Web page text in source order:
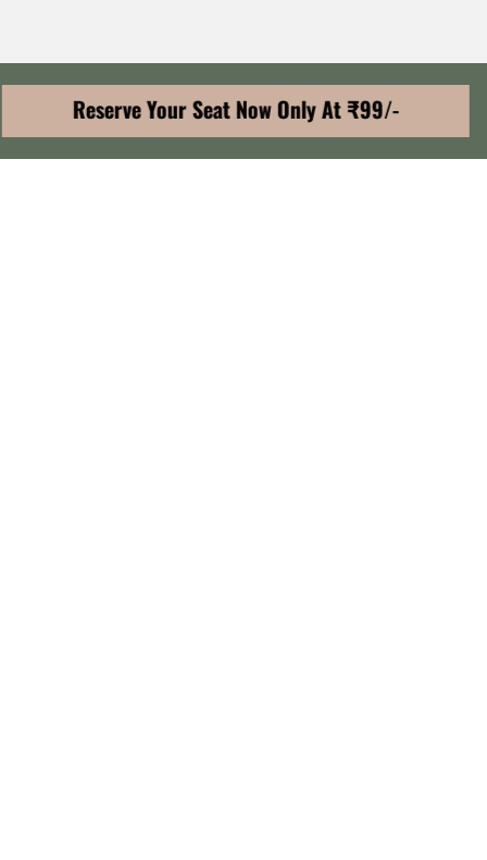
Reserve Your Seat Now Only At ₹99/-